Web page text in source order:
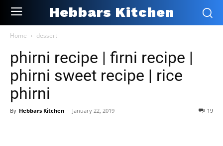
Hebbars Kitchen
Home dessert
phirni recipe | firni recipe |
phirni sweet recipe | rice
phirni
By Hebbars Kitchen - January 22, 2019 19